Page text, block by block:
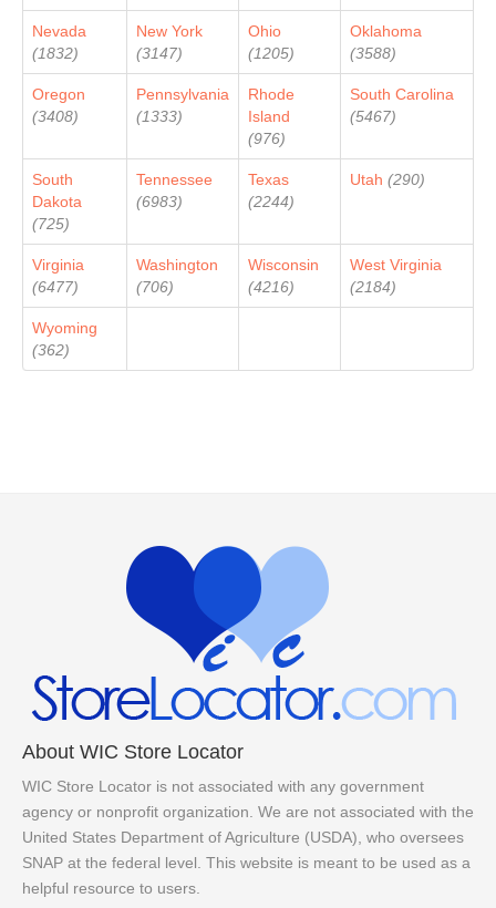
Nevada
(1832)
New York
(3147)
Ohio
(1205)
Oklahoma
(3588)
Oregon
(3408)
Pennsylvania
(1333)
Rhode
Island
(976)
South Carolina
(5467)
South
Dakota
(725)
Tennessee
(6983)
Texas
(2244)
Utah (290)
Virginia
(6477)
Washington
(706)
Wisconsin
(4216)
West Virginia
(2184)
Wyoming
(362)
About WIC Store Locator
WIC Store Locator is not associated with any government
agency or nonprofit organization. We are not associated with the
United States Department of Agriculture (USDA), who oversees
SNAP at the federal level. This website is meant to be used as a
helpful resource to users.